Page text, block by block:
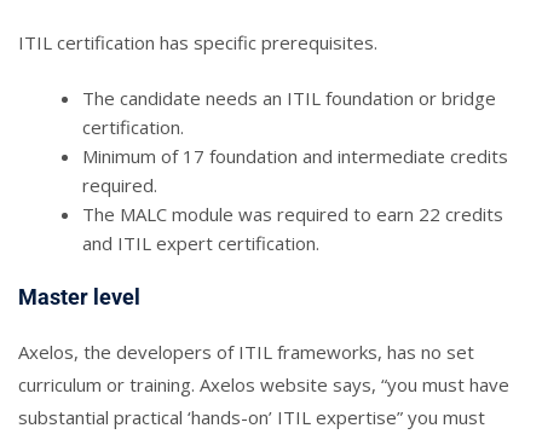
ITIL certification has specific prerequisites.
The candidate needs an ITIL foundation or bridge
certification.
Minimum of 17 foundation and intermediate credits
required.
The MALC module was required to earn 22 credits
and ITIL expert certification.
Master level
Axelos, the developers of ITIL frameworks, has no set
curriculum or training. Axelos website says, “you must have
substantial practical ‘hands-on’ ITIL expertise” you must